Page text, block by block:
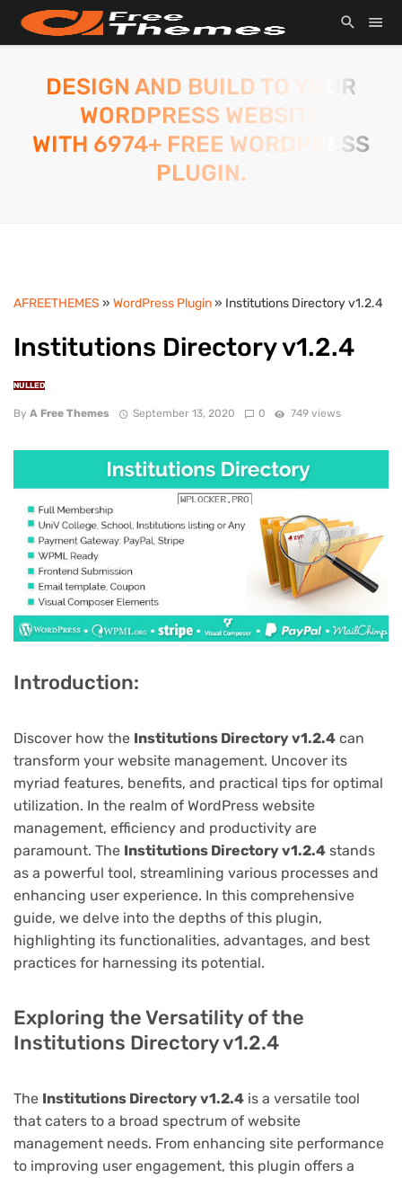
DESIGN AND BUILD TO YOUR
WORDPRESS WEBSITE
WITH 6974+ FREE WORDPRESS
PLUGIN.
AFREETHEMES » WordPress Plugin» Institutions Directory v1.2.4
Institutions Directory v1.2.4
NULLED
By A Free Themes September 13, 2020 0 749 views
Introduction:
Discover how the Institutions Directory v1.2.4 can
transform your website management. Uncover its
myriad features, benefits, and practical tips for optimal
utilization. In the realm of WordPress website
management, efficiency and productivity are
paramount. The Institutions Directory v1.2.4 stands
as a powerful tool, streamlining various processes and
enhancing user experience. In this comprehensive
guide, we delve into the depths of this plugin,
highlighting its functionalities, advantages, and best
practices for harnessing its potential.
Exploring the Versatility of the
Institutions Directory v1.2.4
The Institutions Directory v1.2.4 is a versatile tool
that caters to a broad spectrum of website
management needs. From enhancing site performance
to improving user engagement, this plugin offers a